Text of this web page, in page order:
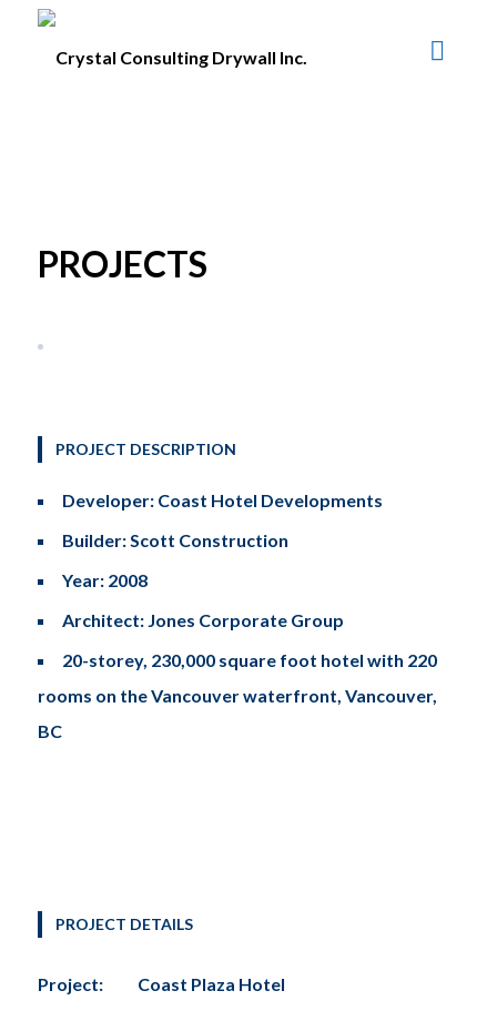
PROJECTS
PROJECT DESCRIPTION
Developer: Coast Hotel Developments
Builder: Scott Construction
Year: 2008
Architect: Jones Corporate Group
20-storey, 230,000 square foot hotel with 220
rooms on the Vancouver waterfront, Vancouver,
BC
PROJECT DETAILS
Project: Coast Plaza Hotel